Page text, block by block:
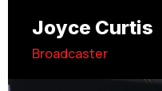
Joyce Curtis
Broadcaster